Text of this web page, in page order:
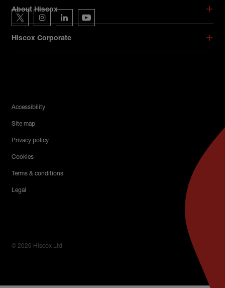
About Hiscox
Hiscox Corporate
Hiscox on social media
Hiscox on Twitter
Hiscox on Instagram
Hiscox on LinkedIn
Hiscox on YouTube
Legal Menu
Accessibility
Site map
Privacy policy
Cookies
Terms & conditions
Legal
© 2026 Hiscox Ltd